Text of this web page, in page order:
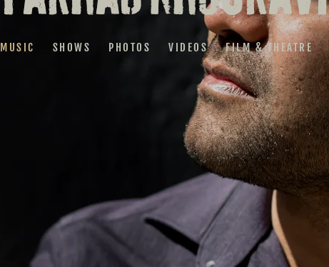
MUSIC SHOWS PHOTOS VIDEOS FILM & THEATRE